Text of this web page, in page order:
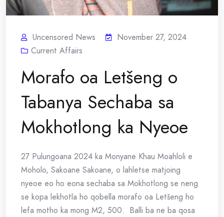
Uncensored News
November 27, 2024
Current Affairs
Morafo oa Letšeng o
Tabanya Sechaba sa
Mokhotlong ka Nyeoe
27 Pulungoana 2024 ka Monyane Khau Moahloli e
Moholo, Sakoane Sakoane, o lahletse matjoing
nyeoe eo ho eona sechaba sa Mokhotlong se neng
se kopa lekhotla ho qobella morafo oa Letšeng ho
lefa motho ka mong M2, 500. Balli ba ne ba qosa